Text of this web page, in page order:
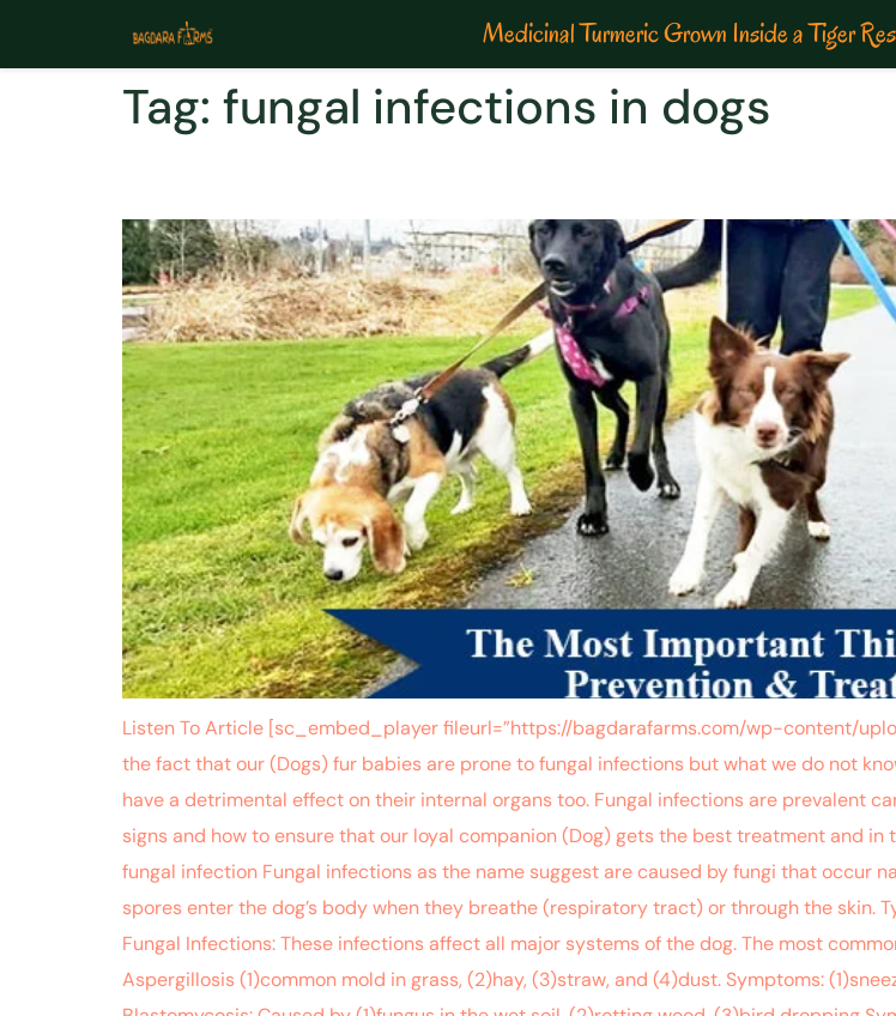
Medicinal Turmeric Grown Inside a Tiger
Tag: fungal infections in dogs
Listen To Article [sc_embed_player fileurl=”https://bagdarafarms.com/wp-content/
the fact that our (Dogs) fur babies are prone to fungal infections but what we do not
have a detrimental effect on their internal organs too. Fungal infections are prevalent
signs and how to ensure that our loyal companion (Dog) gets the best treatment and
fungal infection Fungal infections as the name suggest are caused by fungi that occur
spores enter the dog’s body when they breathe (respiratory tract) or through the skin.
Fungal Infections: These infections affect all major systems of the dog. The most
Aspergillosis (1)common mold in grass, (2)hay, (3)straw, and (4)dust. Symptoms: